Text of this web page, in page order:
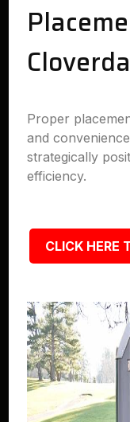
Proper
and
strategically
efficiency.
CLICK HERE